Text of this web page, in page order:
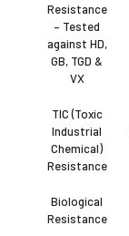
Resistance
– Tested
against HD,
GB, TGD &
VX
TIC (Toxic
Industrial
Chemical)
Resistance
Biological
Resistance